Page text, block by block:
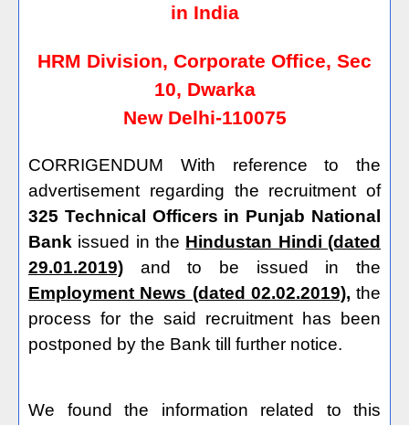
in India
HRM Division, Corporate Office, Sec
10, Dwarka
New Delhi-110075
CORRIGENDUM With reference to the
advertisement regarding the recruitment of
325 Technical Officers in Punjab National
Bank issued in the Hindustan Hindi (dated
29.01.2019) and to be issued in the
Employment News (dated 02.02.2019), the
process for the said recruitment has been
postponed by the Bank till further notice.
We found the information related to this